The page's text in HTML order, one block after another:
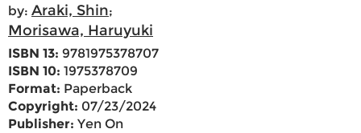
by: Araki, Shin;
Morisawa, Haruyuki
ISBN 13: 9781975378707
ISBN 10: 1975378709
Format: Paperback
Copyright: 07/23/2024
Publisher: Yen On